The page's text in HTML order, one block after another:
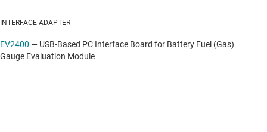
INTERFACE ADAPTER
EV2400 — USB-Based PC Interface Board for Battery Fuel (Gas)
Gauge Evaluation Module